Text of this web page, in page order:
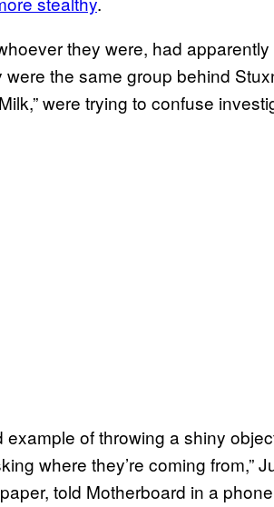
they were, had
were the same group behind
were trying to confuse
example of throwing a shiny
where they’re coming from,”
told Motherboard in a